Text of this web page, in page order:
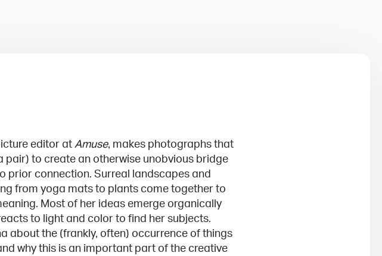
editor atAmuse, makes photographs that
pair) to create an otherwise unobvious bridge
prior connection. Surreal landscapes and
from yoga mats to plants come together to
Most of her ideas emerge organically
to light and color to find her subjects.
about the (frankly, often) occurrence of things
why this is an important part of the creative